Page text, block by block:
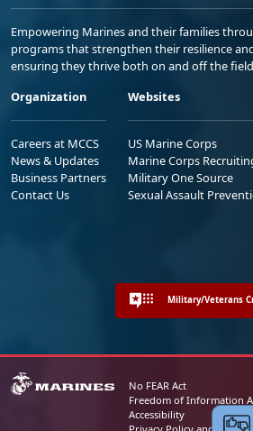
Empowering Marines and their families
programs that strengthen their resilience
ensuring they thrive both on and off the
Organization
Careers at MCCS
News & Updates
Business Partners
Contact Us
Websites
US Marine Corps
Marine Corps
Military One Source
Sexual Assault
Military/Veterans
No FEAR Act
Freedom of Information
Accessibility